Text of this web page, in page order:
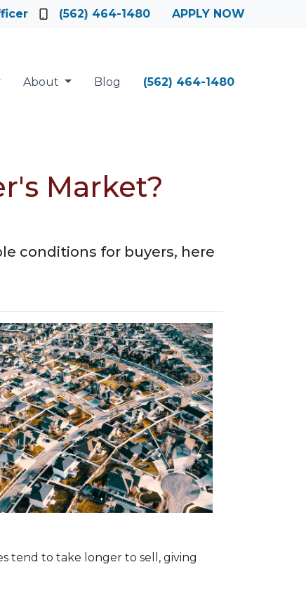
(562) 464-1480 APPLY NOW
About Blog (562) 464-1480
Market?
conditions for buyers, here
tend to take longer to sell, giving